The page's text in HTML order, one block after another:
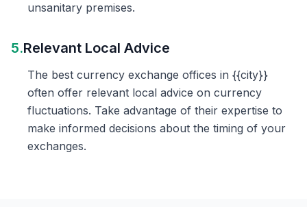
unsanitary premises.
5.Relevant Local Advice
The best currency exchange offices in {{city}}
often offer relevant local advice on currency
fluctuations. Take advantage of their expertise to
make informed decisions about the timing of your
exchanges.